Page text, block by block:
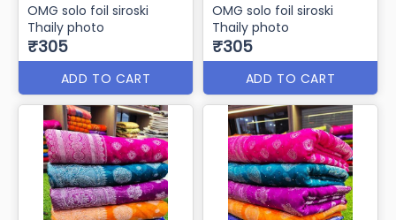
OMG solo foil siroski
Thaily photo
₹305
ADD TO CART
OMG solo foil siroski
Thaily photo
₹305
ADD TO CART